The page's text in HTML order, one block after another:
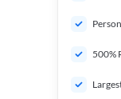
500%